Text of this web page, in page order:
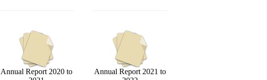
Annual Report 2020 to
Annual Report 2021 to